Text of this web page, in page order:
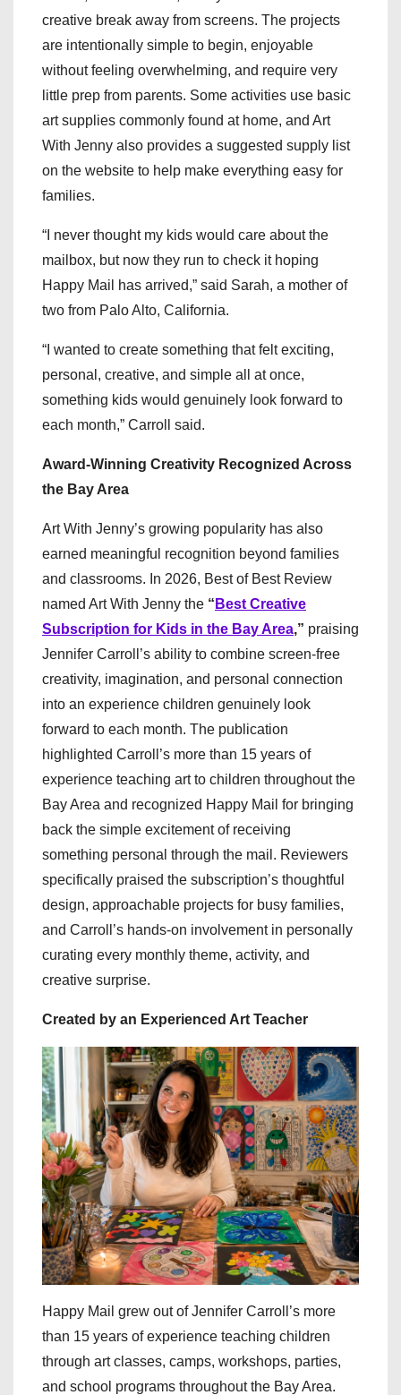
creative break away from screens. The projects
are intentionally simple to begin, enjoyable
without feeling overwhelming, and require very
little prep from parents. Some activities use basic
art supplies commonly found at home, and Art
With Jenny also provides a suggested supply list
on the website to help make everything easy for
families.
“I never thought my kids would care about the
mailbox, but now they run to check it hoping
Happy Mail has arrived,” said Sarah, a mother of
two from Palo Alto, California.
“I wanted to create something that felt exciting,
personal, creative, and simple all at once,
something kids would genuinely look forward to
each month,” Carroll said.
Award-Winning Creativity Recognized Across
the Bay Area
Art With Jenny’s growing popularity has also
earned meaningful recognition beyond families
and classrooms. In 2026, Best of Best Review
named Art With Jenny the “ Best Creative
Subscription for Kids in the Bay Area,” praising
Jennifer Carroll’s ability to combine screen-free
creativity, imagination, and personal connection
into an experience children genuinely look
forward to each month. The publication
highlighted Carroll’s more than 15 years of
experience teaching art to children throughout the
Bay Area and recognized Happy Mail for bringing
back the simple excitement of receiving
something personal through the mail. Reviewers
specifically praised the subscription’s thoughtful
design, approachable projects for busy families,
and Carroll’s hands-on involvement in personally
curating every monthly theme, activity, and
creative surprise.
Created by an Experienced Art Teacher
Happy Mail grew out of Jennifer Carroll’s more
than 15 years of experience teaching children
through art classes, camps, workshops, parties,
and school programs throughout the Bay Area.